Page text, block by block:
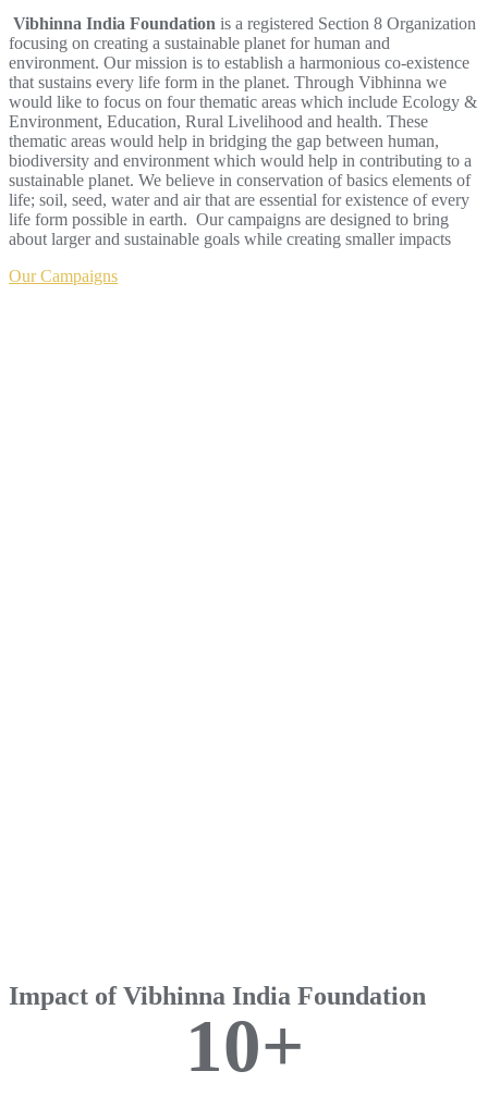
Vibhinna India Foundation is a registered Section 8 Organization
focusing on creating a sustainable planet for human and
environment. Our mission is to establish a harmonious co-existence
that sustains every life form in the planet. Through Vibhinna we
would like to focus on four thematic areas which include Ecology &
Environment, Education, Rural Livelihood and health. These
thematic areas would help in bridging the gap between human,
biodiversity and environment which would help in contributing to a
sustainable planet. We believe in conservation of basics elements of
life; soil, seed, water and air that are essential for existence of every
life form possible in earth. Our campaigns are designed to bring
about larger and sustainable goals while creating smaller impacts
Our Campaigns
Impact of Vibhinna India Foundation
10+